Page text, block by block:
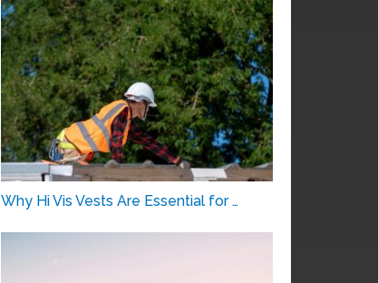
Why Hi Vis Vests Are Essential for …